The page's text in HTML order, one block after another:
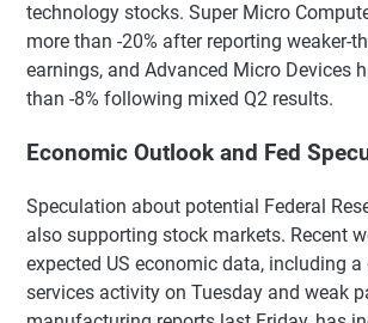
technology stocks. Super Micro
more than -20% after reporting weaker-
earnings, and Advanced Micro Devices
than -8% following mixed Q2 results.
Economic Outlook and Fed
Speculation about potential Federal
also supporting stock markets. Recent
expected US economic data, including a
services activity on Tuesday and weak